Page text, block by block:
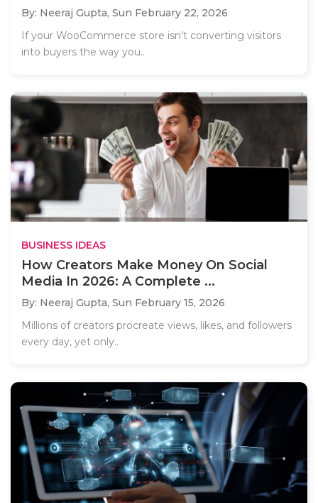
By: Neeraj Gupta, Sun February 22, 2026
If your WooCommerce store isn’t converting visitors
into buyers the way you..
BUSINESS IDEAS
How Creators Make Money On Social
Media In 2026: A Complete ...
By: Neeraj Gupta, Sun February 15, 2026
Millions of creators procreate views, likes, and followers
every day, yet only..